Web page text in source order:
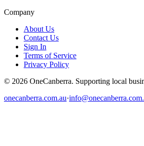
Company
About Us
Contact Us
Sign In
Terms of Service
Privacy Policy
© 2026 OneCanberra. Supporting local
onecanberra.com.au·